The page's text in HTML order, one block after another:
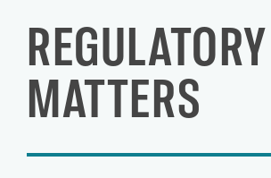
REGULATORY
MATTERS